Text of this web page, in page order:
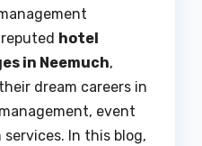
hotel
in Neemuch,
dream careers in
event
In this blog,